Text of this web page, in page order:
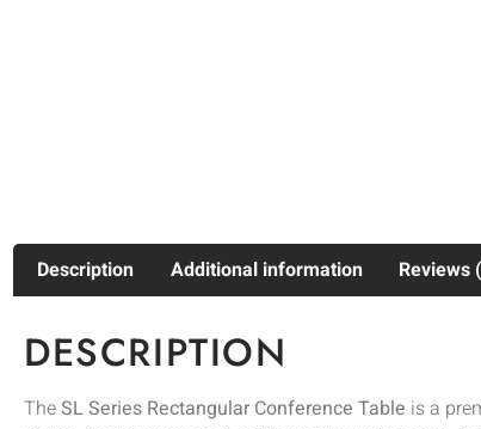
Description Additional information Reviews
DESCRIPTION
TheSL Series Rectangular Conference Table is a